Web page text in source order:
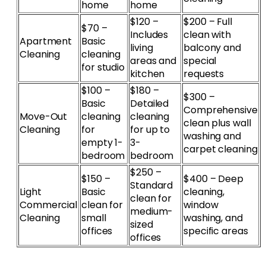
home
home
Apartment
Cleaning
$70 –
Basic
cleaning
for studio
$120 –
Includes
living
areas and
kitchen
$200 – Full
clean with
balcony and
special
requests
Move-Out
Cleaning
$100 –
Basic
cleaning
for
empty 1-
bedroom
$180 –
Detailed
cleaning
for up to
3-
bedroom
$300 –
Comprehensive
clean plus wall
washing and
carpet cleaning
Light
Commercial
Cleaning
$150 –
Basic
clean for
small
offices
$250 –
Standard
clean for
medium-
sized
offices
$400 – Deep
cleaning,
window
washing, and
specific areas